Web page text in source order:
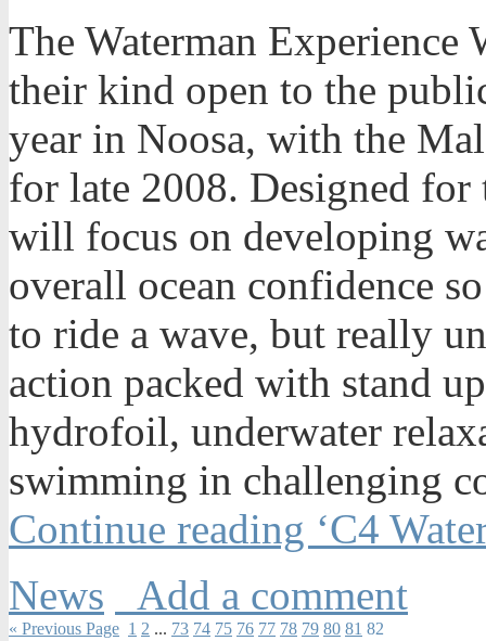
The Waterman
their kind open to the
year in Noosa, with the
for late 2008. Designed for
will focus on developing
overall ocean confidence
to ride a wave, but really
action packed with stand
hydrofoil, underwater
swimming in challenging
Continue reading ‘C4
News
Add a comment
« Previous Page 1 2 ... 73 74 75 76 77 78 79 80 81 82